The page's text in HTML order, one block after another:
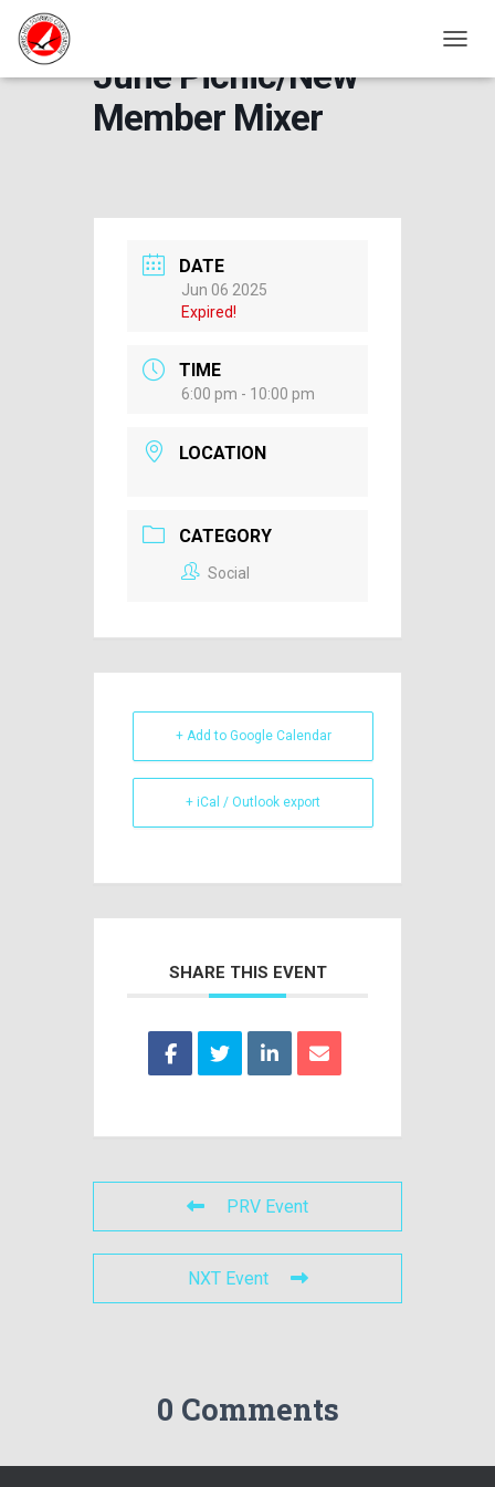
June Picnic/New
Member Mixer
DATE
Jun 06 2025
Expired!
TIME
6:00 pm - 10:00 pm
LOCATION
CATEGORY
Social
+ Add to Google Calendar
+ iCal / Outlook export
SHARE THIS EVENT
PRV Event
NXT Event
0 Comments